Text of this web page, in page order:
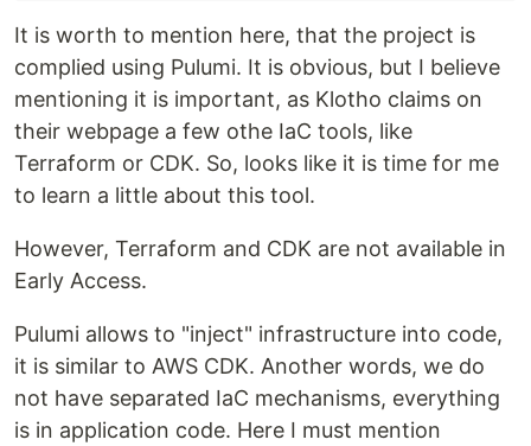
It is worth to mention here, that the project is
complied using Pulumi. It is obvious, but I believe
mentioning it is important, as Klotho claims on
their webpage a few othe IaC tools, like
Terraform or CDK. So, looks like it is time for me
to learn a little about this tool.
However, Terraform and CDK are not available in
Early Access.
Pulumi allows to "inject" infrastructure into code,
it is similar to AWS CDK. Another words, we do
not have separated IaC mechanisms, everything
is in application code. Here I must mention